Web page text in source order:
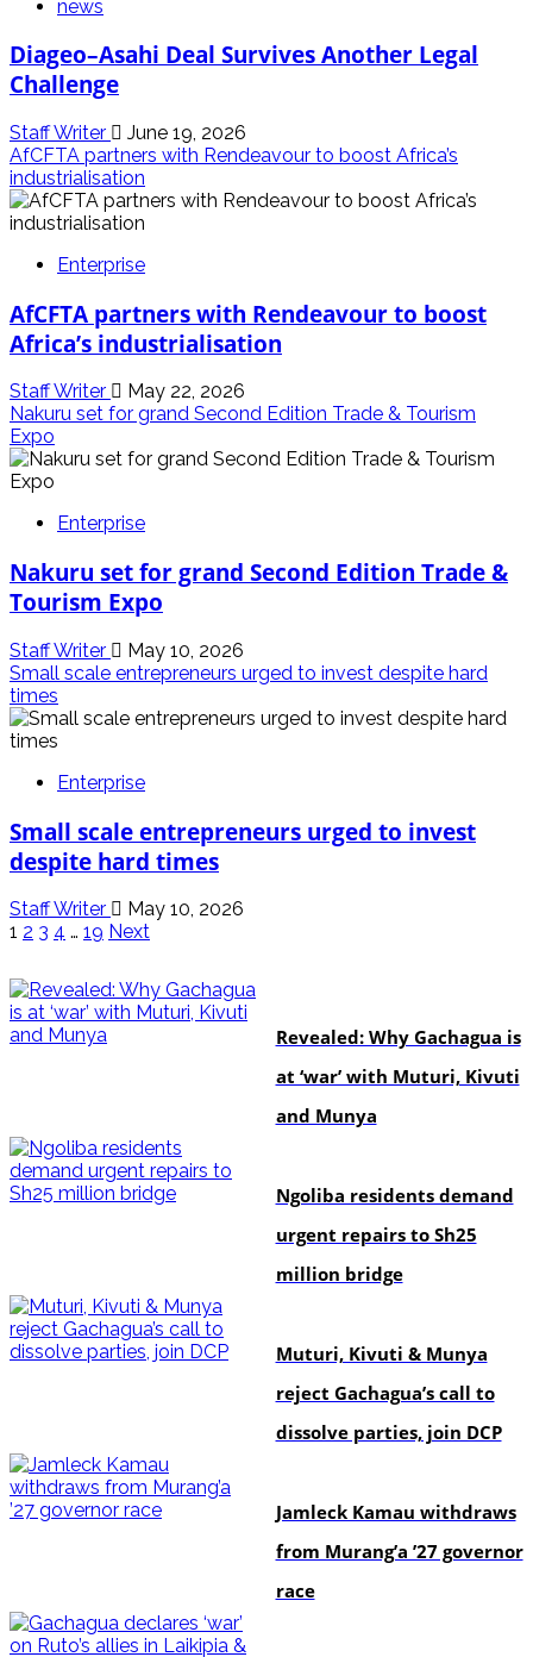
news
Diageo–Asahi Deal Survives Another Legal
Challenge
Staff Writer
June 19, 2026
AfCFTA partners with Rendeavour to boost Africa’s
industrialisation
Enterprise
AfCFTA partners with Rendeavour to boost
Africa’s industrialisation
Staff Writer
May 22, 2026
Nakuru set for grand Second Edition Trade & Tourism
Expo
Enterprise
Nakuru set for grand Second Edition Trade &
Tourism Expo
Staff Writer
May 10, 2026
Small scale entrepreneurs urged to invest despite hard
times
Enterprise
Small scale entrepreneurs urged to invest
despite hard times
Staff Writer May 10, 2026
Posts
pagination
1 2 3 4 … 19 Next
Revealed: Why Gachagua is
at ‘war’ with Muturi, Kivuti
and Munya
Ngoliba residents demand
urgent repairs to Sh25
million bridge
Muturi, Kivuti & Munya
reject Gachagua’s call to
dissolve parties, join DCP
Jamleck Kamau withdraws
from Murang’a ’27 governor
race